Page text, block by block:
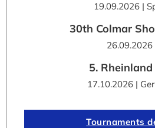
19.09.2026 |
30th Colmar
26.09.2026
5. Rheinland
17.10.2026 |
Tournaments